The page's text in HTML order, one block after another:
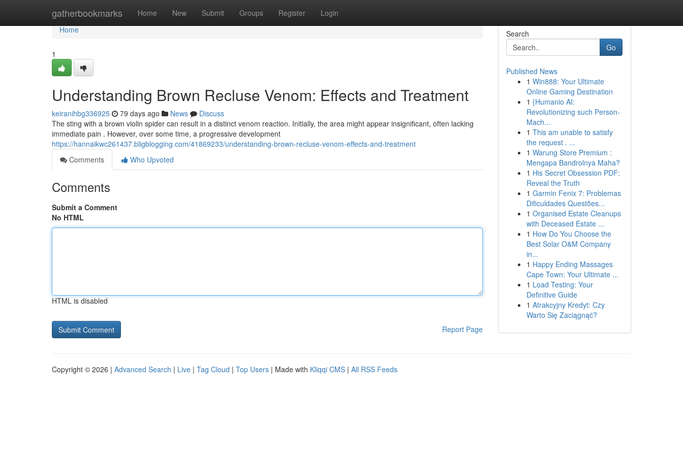
gatherbookmarks Home New Submit Groups Register Login
Home
Home
1
Understanding Brown Recluse Venom: Effects and Treatment
keiranihbg336925 79 days ago News
Discuss
The sting with a brown violin spider can result in a distinct venom reaction. Initially, the area might appear insignificant, often lacking
immediate pain . However, over some time, a progressive development
https://hannaikwc261437.bligblogging.com/41869233/understanding-brown-recluse-venom-effects-and-treatment
Comments
Who Upvoted
Comments
Submit a Comment
No HTML
HTML is disabled
Report Page
Search
Go
Published News
1 Win888: Your Ultimate
Online Gaming Destination
1 {Humanio AI:
Revolutionizing such Person-
Mach...
1 This am unable to satisfy
the request . ...
1 Warung Store Premium :
Mengapa Bandrolnya Maha?
1 His Secret Obsession PDF:
Reveal the Truth
1 Garmin Fenix 7: Problemas
Dificuldades Questões...
1 Organised Estate Cleanups
with Deceased Estate ...
1 How Do You Choose the
Best Solar O&M Company
in...
1 Happy Ending Massages
Cape Town: Your Ultimate ...
1 Load Testing: Your
Definitive Guide
1 Atrakcyjny Kredyt: Czy
Warto Się Zaciągnąć?
Copyright © 2026 | Advanced Search | Live | Tag Cloud | Top Users | Made with Kliqqi CMS | All RSS Feeds